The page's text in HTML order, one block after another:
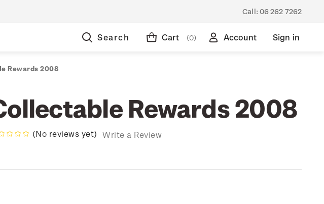
Call: 06 262 7262
Search Cart (0) Account Sign in
Rewards 2008
Rewards 2008
(No reviews yet) Write a Review